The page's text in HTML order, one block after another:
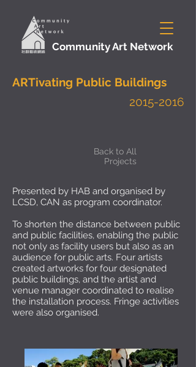
Community Art Network
ARTivating Public Buildings
2015-2016
Back to All
Projects
Presented by HAB and organised by
LCSD, CAN as program coordinator.
To shorten the distance between public
and public facilities, enabling the public
not only as facility users but also as an
audience for public arts. Four artists
created artworks for four designated
public buildings, and the artist and
venue manager coordinated to realise
the installation process. Fringe activities
were also organised.